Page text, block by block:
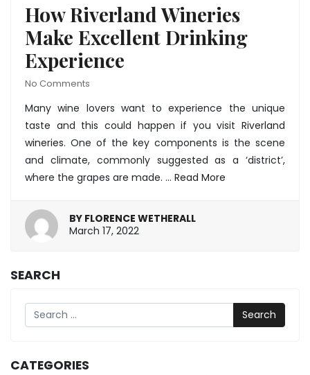
How Riverland Wineries
Make Excellent Drinking
Experience
No Comments
Many wine lovers want to experience the unique
taste and this could happen if you visit Riverland
wineries. One of the key components is the scene
and climate, commonly suggested as a ‘district’,
where the grapes are made. … Read More
BY FLORENCE WETHERALL
March 17, 2022March
SEARCH
Search
CATEGORIES